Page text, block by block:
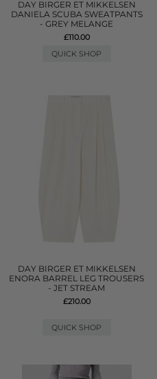
DAY BIRGER ET MIKKELSEN
DANIELA SCUBA SWEATPANTS
- GREY MELANGE
£110.00
QUICK SHOP
DAY BIRGER ET MIKKELSEN
ENORA BARREL LEG TROUSERS
- JET STREAM
£210.00
QUICK SHOP